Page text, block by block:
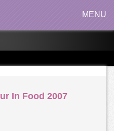
MENU
In Food 2007